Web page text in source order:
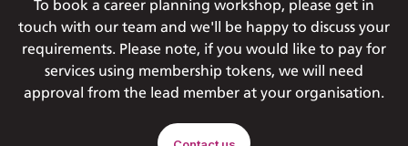
To book a career planning workshop, please get in
touch with our team and we'll be happy to discuss your
requirements. Please note, if you would like to pay for
services using membership tokens, we will need
approval from the lead member at your organisation.